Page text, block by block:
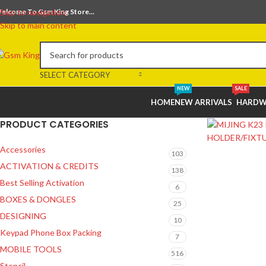
Skip to navigation
Skip to main content
To Gsm King Store...
SELECT CATEGORY
HOMENEW ARRIVALS
NEW SALE
PRODUCT CATEGORIES
Accessories 103
ACTIVATION & CREDITS 138
Best Selling Activation 6
BOXES & DONGLES 25
DESIGNING 10
Keypad Phone Box Packing 7
MOBILE TOOLS 516